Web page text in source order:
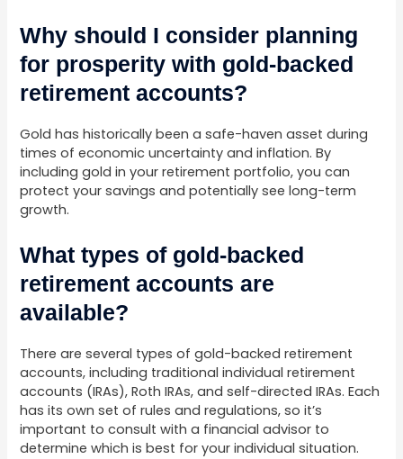
Why should I consider planning
for prosperity with gold-backed
retirement accounts?
Gold has historically been a safe-haven asset during
times of economic uncertainty and inflation. By
including gold in your retirement portfolio, you can
protect your savings and potentially see long-term
growth.
What types of gold-backed
retirement accounts are
available?
There are several types of gold-backed retirement
accounts, including traditional individual retirement
accounts (IRAs), Roth IRAs, and self-directed IRAs. Each
has its own set of rules and regulations, so it’s
important to consult with a financial advisor to
determine which is best for your individual situation.